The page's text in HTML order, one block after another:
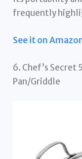
frequently
See it on
6. Chef’s
Pan/Griddle